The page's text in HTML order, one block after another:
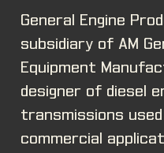
General Engine
subsidiary of AM
Equipment
designer of diesel
transmissions
commercial